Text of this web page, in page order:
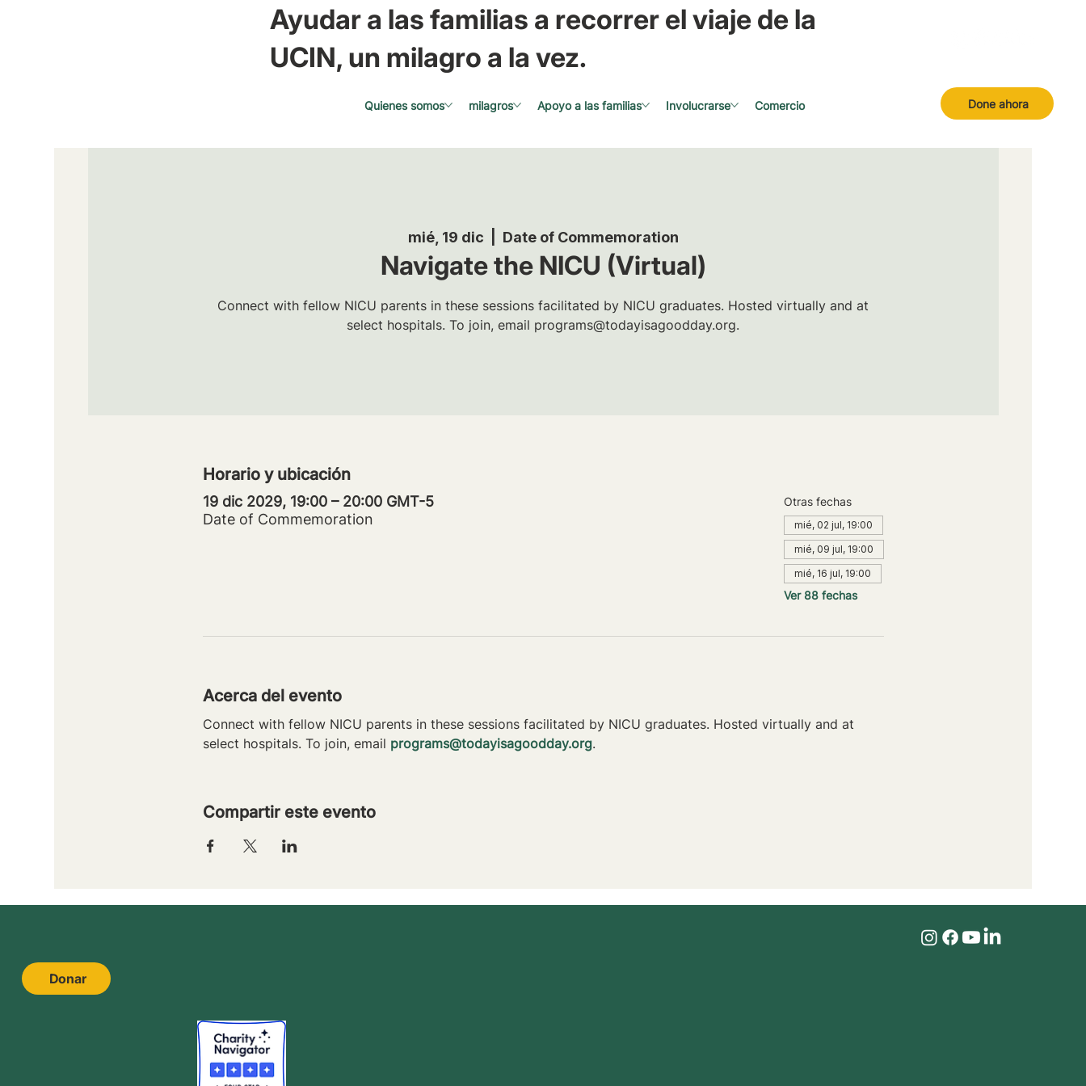
Ayudar a las familias a recorrer el viaje de la
UCIN, un milagro a la vez.
Done ahora
Quienes somos milagros Apoyo a las familias Involucrarse Comercio
mié, 19 dic Date of Commemoration
Navigate the NICU (Virtual)
Connect with fellow NICU parents in these sessions facilitated by NICU graduates. Hosted virtually and at
select hospitals. To join, email programs@todayisagoodday.org.
Horario y ubicación
19 dic 2029, 19:00 – 20:00 GMT-5
Date of Commemoration
Otras fechas
mié, 02 jul, 19:00
mié, 09 jul, 19:00
mié, 16 jul, 19:00
Ver 88 fechas
Acerca del evento
Connect with fellow NICU parents in these sessions facilitated by NICU graduates. Hosted virtually and at
select hospitals. To join, email programs@todayisagoodday.org.
Compartir este evento
Donar